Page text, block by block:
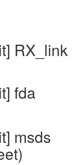
RX_link
fda
msds